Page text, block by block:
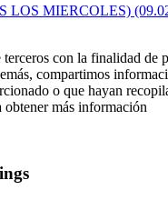
LOS MIERCOLES)
con la finalidad de
compartimos
o que hayan
obtener más información